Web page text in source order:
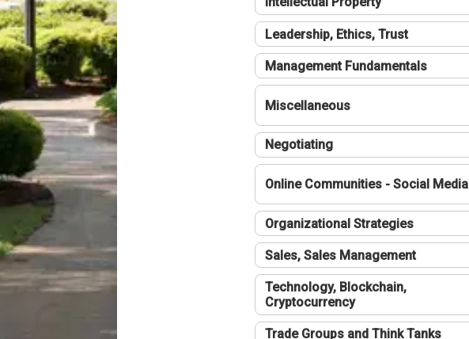
Leadership, Ethics, Trust
Management Fundamentals
Miscellaneous
Negotiating
Online Communities - Social Media
Organizational Strategies
Sales, Sales Management
Technology, Blockchain,
Cryptocurrency
Trade Groups and Think Tanks